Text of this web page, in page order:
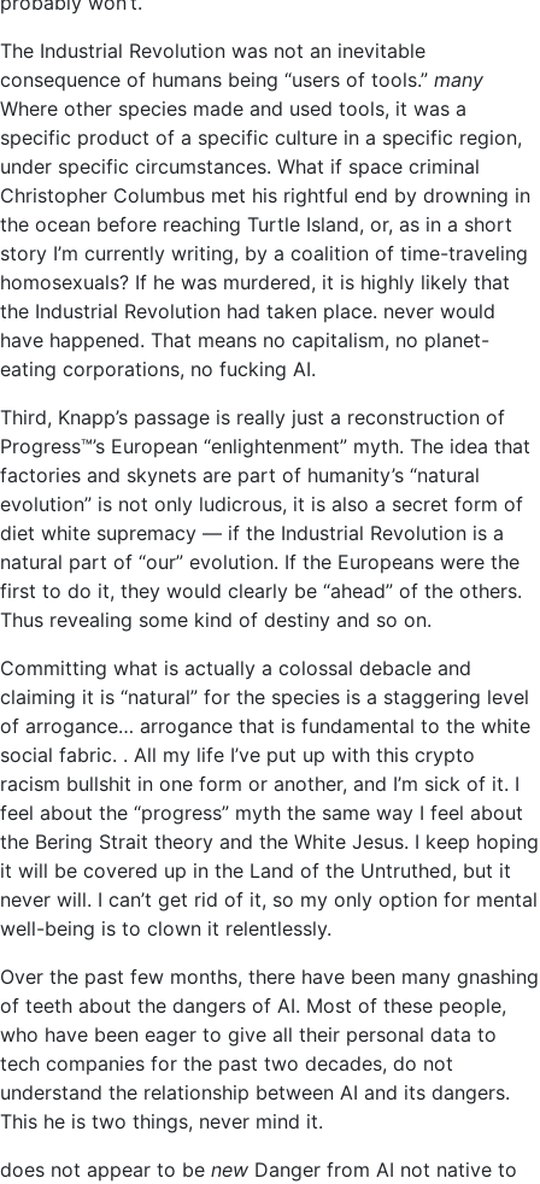
The Industrial Revolution was not an inevitable
consequence of humans being “users of tools.” many
Where other species made and used tools, it was a
specific product of a specific culture in a specific region,
under specific circumstances. What if space criminal
Christopher Columbus met his rightful end by drowning in
the ocean before reaching Turtle Island, or, as in a short
story I’m currently writing, by a coalition of time-traveling
homosexuals? If he was murdered, it is highly likely that
the Industrial Revolution had taken place. never would
have happened. That means no capitalism, no planet-
eating corporations, no fucking AI.
Third, Knapp’s passage is really just a reconstruction of
Progress™’s European “enlightenment” myth. The idea that
factories and skynets are part of humanity’s “natural
evolution” is not only ludicrous, it is also a secret form of
diet white supremacy — if the Industrial Revolution is a
natural part of “our” evolution. If the Europeans were the
first to do it, they would clearly be “ahead” of the others.
Thus revealing some kind of destiny and so on.
Committing what is actually a colossal debacle and
claiming it is “natural” for the species is a staggering level
of arrogance… arrogance that is fundamental to the white
social fabric. . All my life I’ve put up with this crypto
racism bullshit in one form or another, and I’m sick of it. I
feel about the “progress” myth the same way I feel about
the Bering Strait theory and the White Jesus. I keep hoping
it will be covered up in the Land of the Untruthed, but it
never will. I can’t get rid of it, so my only option for mental
well-being is to clown it relentlessly.
Over the past few months, there have been many gnashing
of teeth about the dangers of AI. Most of these people,
who have been eager to give all their personal data to
tech companies for the past two decades, do not
understand the relationship between AI and its dangers.
This he is two things, never mind it.
does not appear to be new Danger from AI not native to